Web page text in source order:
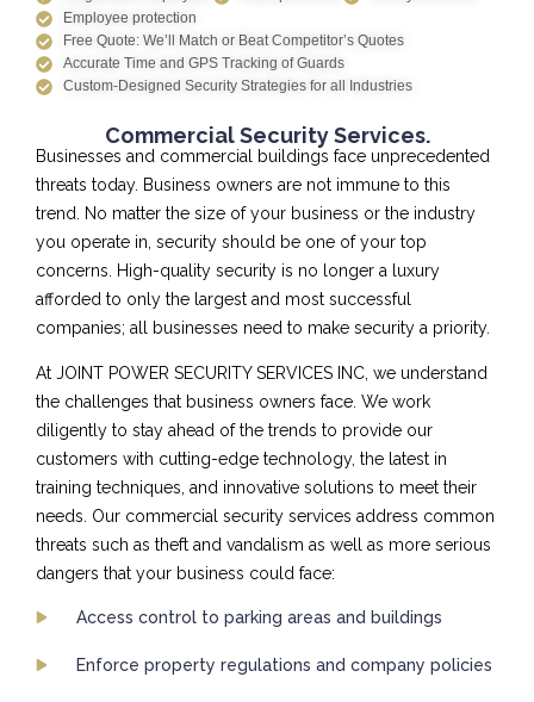
Employee protection
Free Quote: We’ll Match or Beat Competitor’s Quotes
Accurate Time and GPS Tracking of Guards
Custom-Designed Security Strategies for all Industries
Commercial Security Services.
Businesses and commercial buildings face unprecedented
threats today. Business owners are not immune to this
trend. No matter the size of your business or the industry
you operate in, security should be one of your top
concerns. High-quality security is no longer a luxury
afforded to only the largest and most successful
companies; all businesses need to make security a priority.
At JOINT POWER SECURITY SERVICES INC, we understand
the challenges that business owners face. We work
diligently to stay ahead of the trends to provide our
customers with cutting-edge technology, the latest in
training techniques, and innovative solutions to meet their
needs. Our commercial security services address common
threats such as theft and vandalism as well as more serious
dangers that your business could face:
Access control to parking areas and buildings
Enforce property regulations and company policies